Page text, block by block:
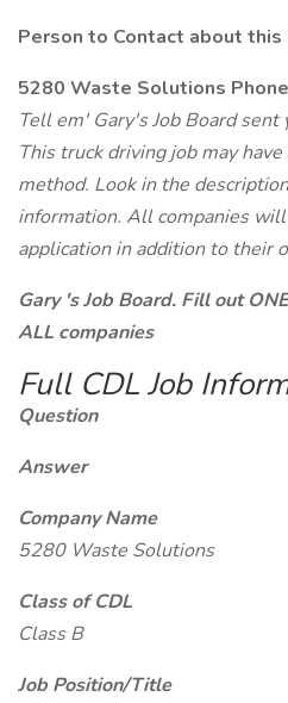
Person to Contact about this
5280 Waste Solutions
Tell em' Gary's Job Board sent
This truck driving job may
method. Look in the
information. All companies will
application in addition to their
Gary 's Job Board. Fill out
ALL companies
Full CDL Job
Question
Answer
Company Name
5280 Waste Solutions
Class of CDL
Class B
Job Position/Title